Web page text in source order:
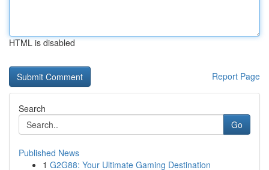
HTML is disabled
Report Page
Search
Go
Published News
1 G2G88: Your Ultimate Gaming Destination